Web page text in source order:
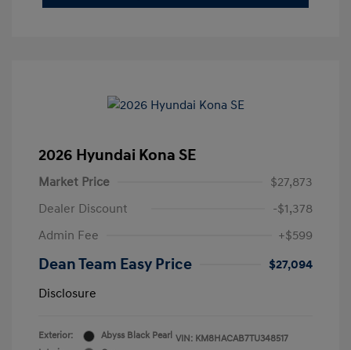
2026 Hyundai Kona SE
Market Price
$27,873
Dealer Discount
-$1,378
Admin Fee
+$599
Dean Team Easy Price
$27,094
Disclosure
Exterior:
Abyss Black Pearl VIN: KM8HACAB7TU348517